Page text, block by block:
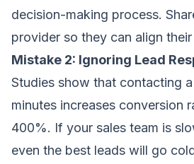
decision-making process.
provider so they can align
Mistake 2: Ignoring Lead
Studies show that contacting
minutes increases conversion
400%. If your sales team is
even the best leads will go